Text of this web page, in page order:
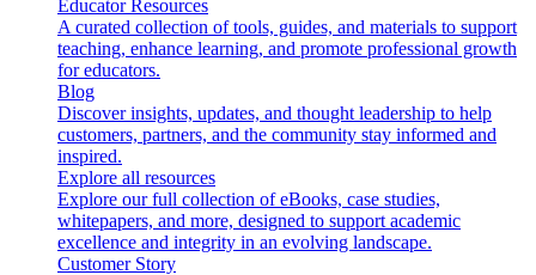
Educator Resources
A curated collection of tools, guides, and materials to support
teaching, enhance learning, and promote professional growth
for educators.
Blog
Discover insights, updates, and thought leadership to help
customers, partners, and the community stay informed and
inspired.
Explore all resources
Explore our full collection of eBooks, case studies,
whitepapers, and more, designed to support academic
excellence and integrity in an evolving landscape.
Customer Story